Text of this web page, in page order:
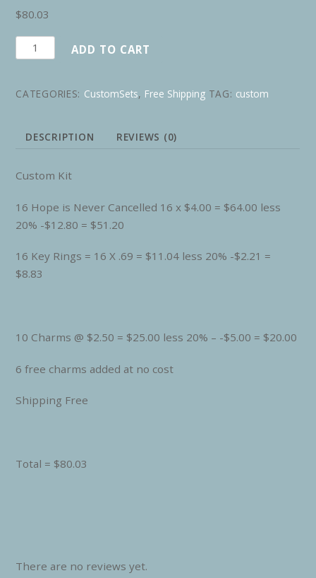
$80.03
Custom
for
quantity
ADD TO CART
CATEGORIES: CustomSets, Free Shipping TAG: custom
DESCRIPTION REVIEWS (0)
Custom Kit
16 Hope is Never Cancelled 16 x $4.00 = $64.00 less
20% -$12.80 = $51.20
16 Key Rings = 16 X .69 = $11.04 less 20% -$2.21 =
$8.83
10 Charms @ $2.50 = $25.00 less 20% – -$5.00 = $20.00
6 free charms added at no cost
Shipping Free
Total = $80.03
There are no reviews yet.